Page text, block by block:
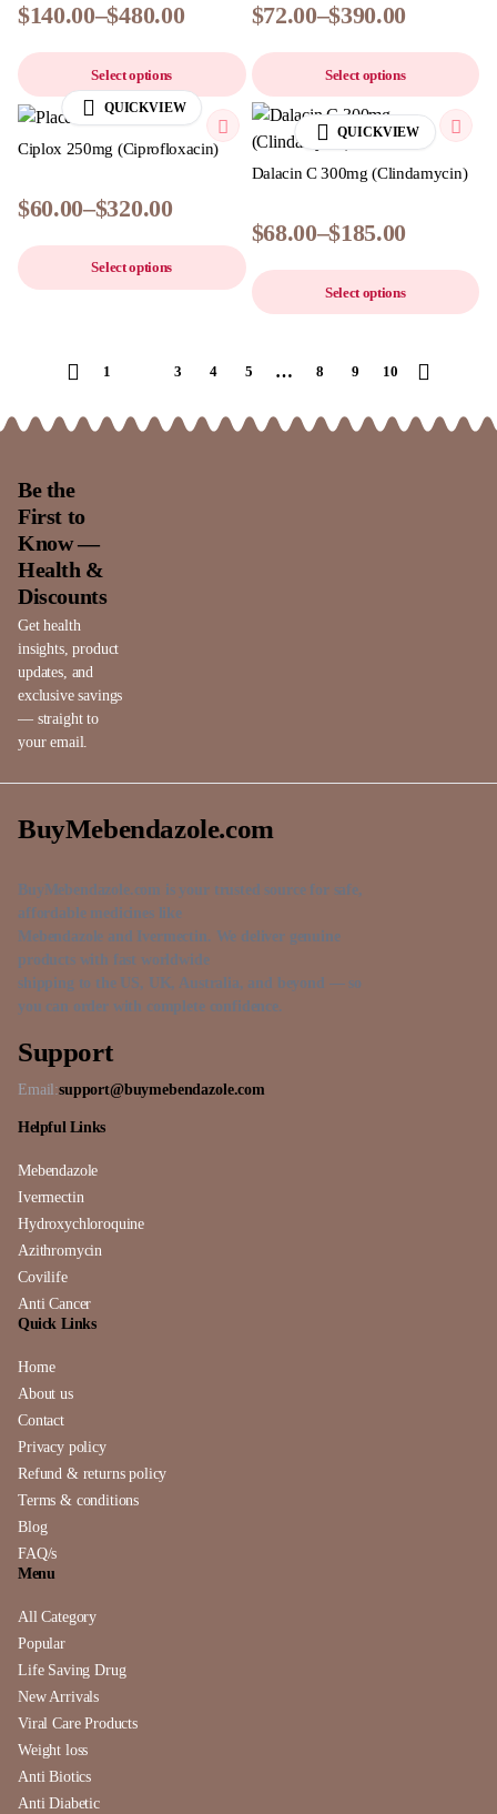
$140.00–$480.00
Select options
$72.00–$390.00
Select options
QUICKVIEW
Ciplox 250mg (Ciprofloxacin)
$60.00–$320.00
Select options
QUICKVIEW
Dalacin C 300mg (Clindamycin)
$68.00–$185.00
Select options
1 3 4 5 … 8 9 10
Be the
First to
Know —
Health &
Discounts
Get health
insights, product
updates, and
exclusive savings
— straight to
your email.
BuyMebendazole.com
BuyMebendazole.com is your trusted source for safe,
affordable medicines like
Mebendazole and Ivermectin. We deliver genuine
products with fast worldwide
shipping to the US, UK, Australia, and beyond — so
you can order with complete confidence.
Support
Email:support@buymebendazole.com
Helpful Links
Mebendazole
Ivermectin
Hydroxychloroquine
Azithromycin
Covilife
Anti Cancer
Quick Links
Home
About us
Contact
Privacy policy
Refund & returns policy
Terms & conditions
Blog
FAQ/s
Menu
All Category
Popular
Life Saving Drug
New Arrivals
Viral Care Products
Weight loss
Anti Biotics
Anti Diabetic